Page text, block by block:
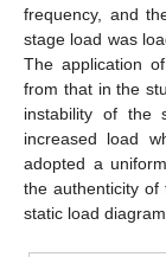
frequency, and
stage load was
The application
from that in the
instability of the
increased load
adopted a
the authenticity of
static load diagram.